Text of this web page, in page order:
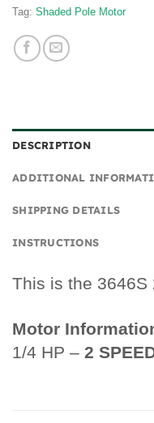
Tag: Shaded Pole Motor
DESCRIPTION
ADDITIONAL
SHIPPING DETAILS
INSTRUCTIONS
This is the 3646S
Motor
1/4 HP – 2